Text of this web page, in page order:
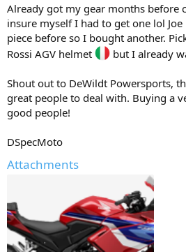
Already got my gear months before
insure myself I had to get one lol
piece before so I bought another.
Rossi AGV helmet
but I already
Shout out to DeWildt Powersports,
great people to deal with. Buying a
good people!
DSpecMoto
Attachments